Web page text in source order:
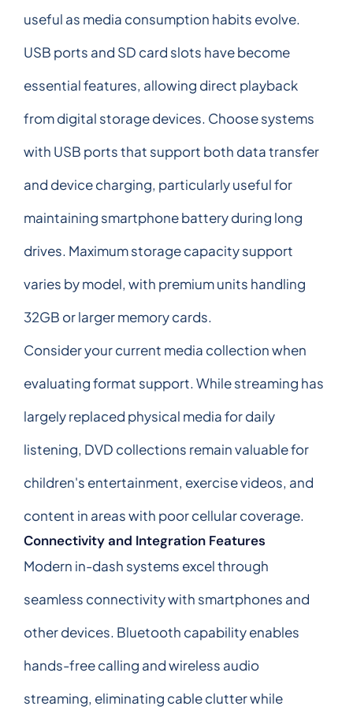
useful as media consumption habits evolve.
USB ports and SD card slots have become
essential features, allowing direct playback
from digital storage devices. Choose systems
with USB ports that support both data transfer
and device charging, particularly useful for
maintaining smartphone battery during long
drives. Maximum storage capacity support
varies by model, with premium units handling
32GB or larger memory cards.
Consider your current media collection when
evaluating format support. While streaming has
largely replaced physical media for daily
listening, DVD collections remain valuable for
children's entertainment, exercise videos, and
content in areas with poor cellular coverage.
Connectivity and Integration Features
Modern in-dash systems excel through
seamless connectivity with smartphones and
other devices. Bluetooth capability enables
hands-free calling and wireless audio
streaming, eliminating cable clutter while